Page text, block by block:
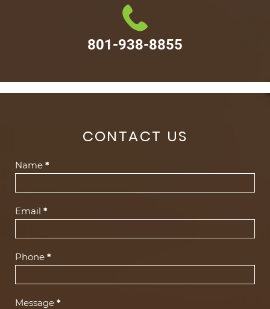
801-938-8855
CONTACT US
Contact
Name *
Email *
Phone *
Message *